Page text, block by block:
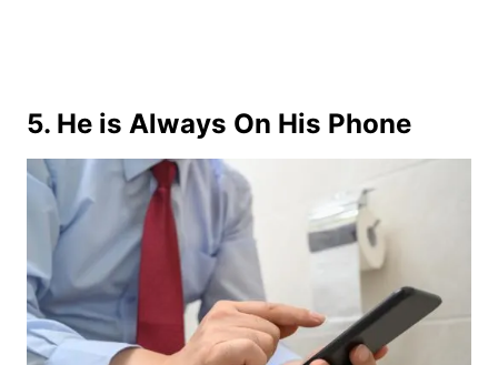
5. He is Always On His Phone